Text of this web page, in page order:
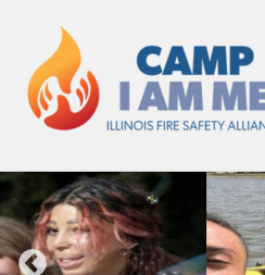
content